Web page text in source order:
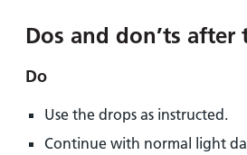
Dos and don’ts after
Do
Use the drops as instructed.
Continue with normal light